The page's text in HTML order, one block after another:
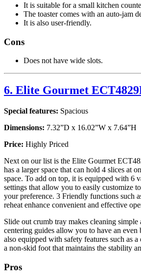
It is suitable for a small kitchen
The toaster comes with an auto-jam
It is also user-friendly.
Cons
Does not have wide slots.
6. Elite Gourmet
Special features: Spacious
Dimensions: 7.32”D x 16.02”W x 7.64”H
Price: Highly Priced
Next on our list is the Elite Gourmet
has a larger space that can hold 4 slices at
space. To add on top, it is equipped with 6
settings that allow you to easily customize
your preference. 3 Friendly functions such
reheat enhance convenient and effective
Slide out crumb tray makes cleaning
centering guides allow you to have an
also equipped with safety features such as
a non-skid foot that maintains the stability
Pros